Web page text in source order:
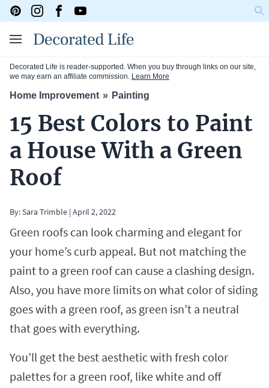
Decorated Life is reader-supported. When you buy through links on our site,
we may earn an affiliate commission. Learn More
Home Improvement Painting
15 Best Colors to Paint
a House With a Green
Roof
By:Sara Trimble | April 2, 2022
Green roofs can look charming and elegant for
your home’s curb appeal. But not matching the
paint to a green roof can cause a clashing design.
Also, you have more limits on what color of siding
goes with a green roof, as green isn’t a neutral
that goes with everything.
You’ll get the best aesthetic with fresh color
palettes for a green roof, like white and off